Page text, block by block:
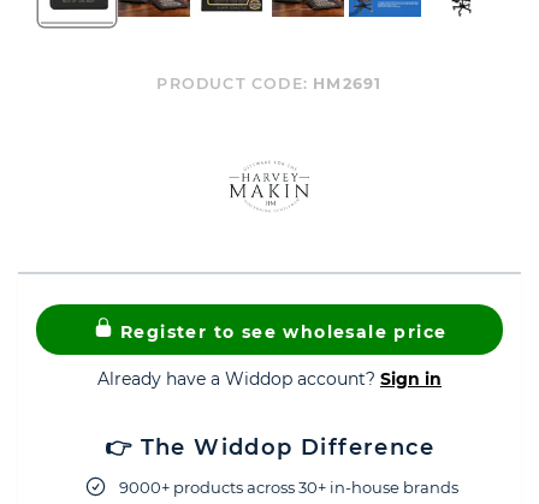
PRODUCT CODE: HM2691
Register to see wholesale price
Already have a Widdop account? Sign in
👉 The Widdop Difference
9000+ products across 30+ in-house brands